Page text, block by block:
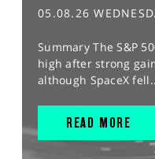
05.08.26
Summary The S&P
high after strong
although SpaceX
READ MORE